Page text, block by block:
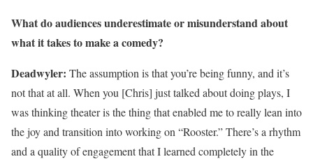
What do audiences underestimate or misunderstand about
what it takes to make a comedy?
Deadwyler: The assumption is that you’re being funny, and it’s
not that at all. When you [Chris] just talked about doing plays, I
was thinking theater is the thing that enabled me to really lean into
the joy and transition into working on “Rooster.” There’s a rhythm
and a quality of engagement that I learned completely in the